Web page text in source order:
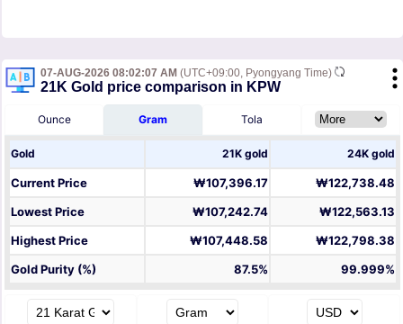
07-AUG-2026 08:02:07 AM (UTC+09:00, Pyongyang Time)
21K Gold price comparison in KPW
Ounce Gram Tola
Gold 21K gold 24K gold
Current Price ₩107,396.17
₩122,738.48
Lowest Price
₩107,242.74
₩122,563.13
Highest Price
₩107,448.58
₩122,798.38
Gold Purity (%)
87.5% 99.999%